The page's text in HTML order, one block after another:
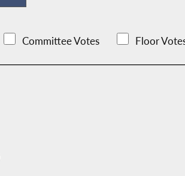
Committee Votes Floor